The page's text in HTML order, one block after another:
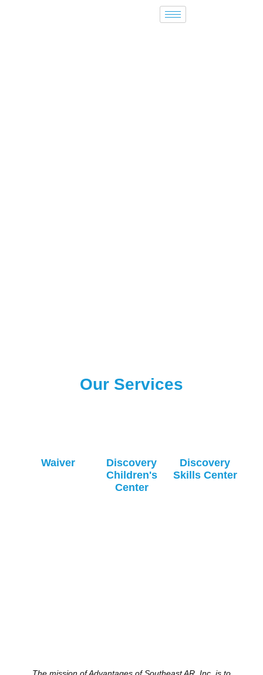
Our Services
Waiver
Discovery
Children's
Center
Discovery
Skills Center
The mission of Advantages of Southeast AR, Inc. is to